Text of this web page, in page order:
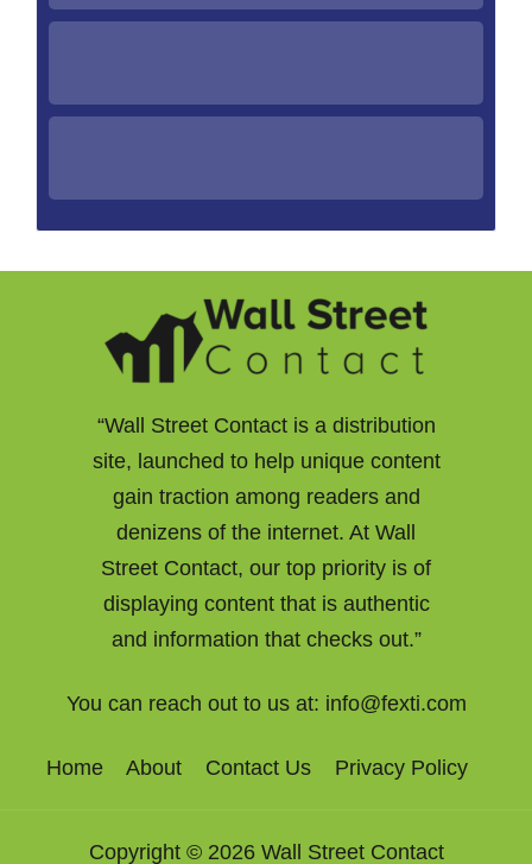
“Wall Street Contact is a distribution
site, launched to help unique content
gain traction among readers and
denizens of the internet. At Wall
Street Contact, our top priority is of
displaying content that is authentic
and information that checks out.”
You can reach out to us at: info@fexti.com
Home About Contact Us Privacy Policy
Copyright © 2026 Wall Street Contact